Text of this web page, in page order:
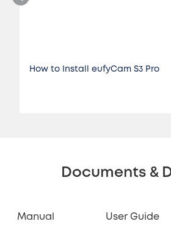
How to Install eufyCam S3 Pro
Documents &
Manual User Guide